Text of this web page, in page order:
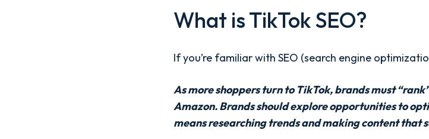
What is TikTok SEO?
If you’re familiar with SEO (search engine
As more shoppers turn to TikTok, brands must
Amazon. Brands should explore opportunities to
means researching trends and making content that